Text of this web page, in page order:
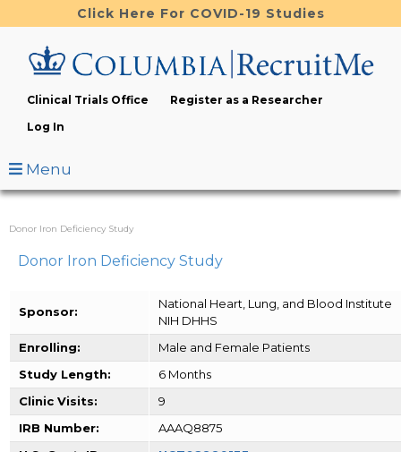
to
content
Click Here For COVID-19 Studies
Clinical Trials Office
Register as a Researcher
Log In
Menu
Donor Iron Deficiency Study
Donor Iron Deficiency Study
Sponsor:
National Heart, Lung, and Blood Institute
NIH DHHS
Enrolling:
Male and Female Patients
Study Length:
6 Months
Clinic Visits:
9
IRB Number:
AAAQ8875